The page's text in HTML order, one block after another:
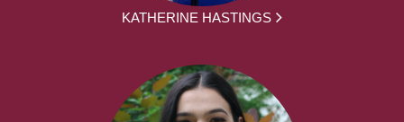
KATHERINE HASTINGS